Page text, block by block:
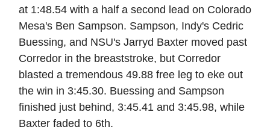
at 1:48.54 with a half a second lead on Colorado
Mesa's Ben Sampson. Sampson, Indy's Cedric
Buessing, and NSU's Jarryd Baxter moved past
Corredor in the breaststroke, but Corredor
blasted a tremendous 49.88 free leg to eke out
the win in 3:45.30. Buessing and Sampson
finished just behind, 3:45.41 and 3:45.98, while
Baxter faded to 6th.